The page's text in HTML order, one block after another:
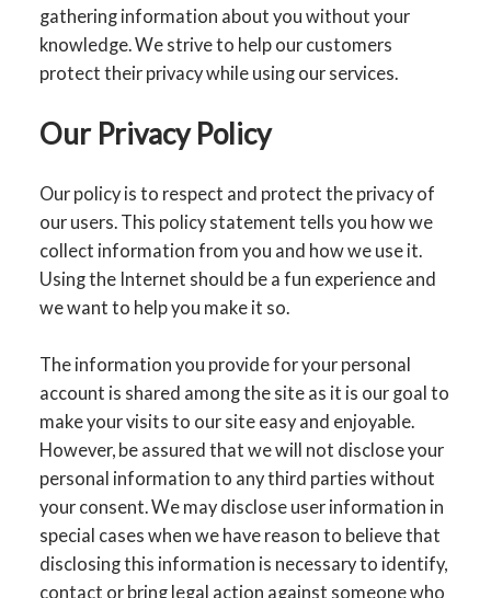
gathering information about you without your
knowledge. We strive to help our customers
protect their privacy while using our services.
Our Privacy Policy
Our policy is to respect and protect the privacy of
our users. This policy statement tells you how we
collect information from you and how we use it.
Using the Internet should be a fun experience and
we want to help you make it so.
The information you provide for your personal
account is shared among the site as it is our goal to
make your visits to our site easy and enjoyable.
However, be assured that we will not disclose your
personal information to any third parties without
your consent. We may disclose user information in
special cases when we have reason to believe that
disclosing this information is necessary to identify,
contact or bring legal action against someone who